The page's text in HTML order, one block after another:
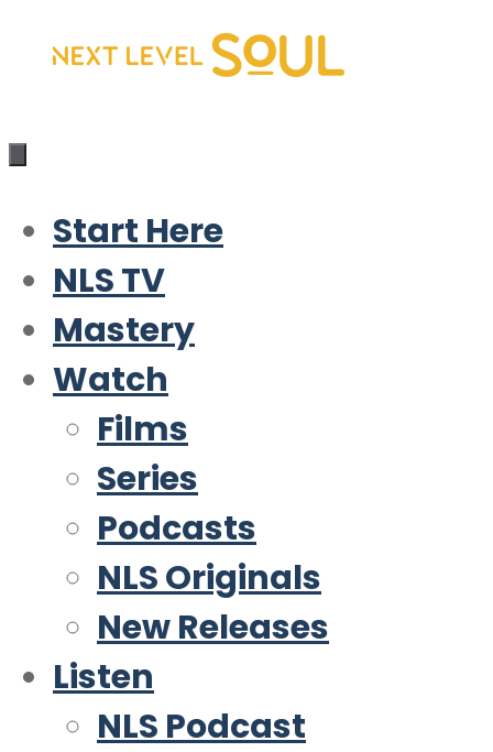
Skip
content
Start Here
NLS TV
Mastery
Watch
Films
Series
Podcasts
NLS Originals
New Releases
Listen
NLS Podcast